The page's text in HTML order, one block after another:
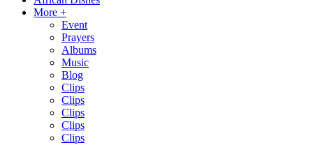
2Baba - Officially Blind (Remix) [Official Video]
Afrosky Team
More +
Event
Prayers
Albums
Music
Blog
Clips
Clips
Clips
Clips
Clips